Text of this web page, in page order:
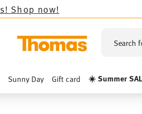
Search
Sunny Day Gift card ☀️ Summer